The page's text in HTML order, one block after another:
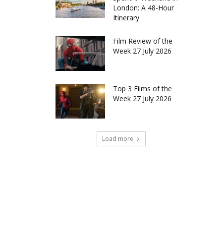
London: A 48-Hour
Itinerary
Film Review of the
Week 27 July 2026
Top 3 Films of the
Week 27 July 2026
Load more